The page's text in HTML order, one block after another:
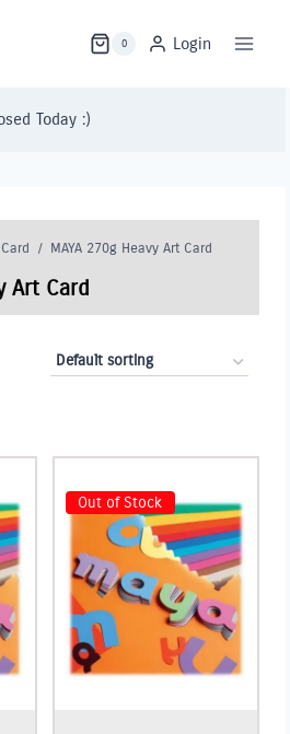
0 Login
Today :)
/ MAYA 270g Heavy Art Card
Art Card
Out of Stock